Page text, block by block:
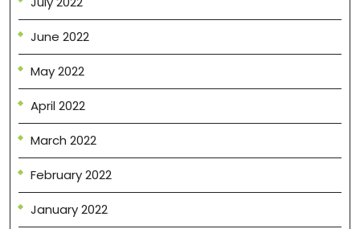
June 2022
May 2022
April 2022
March 2022
February 2022
January 2022